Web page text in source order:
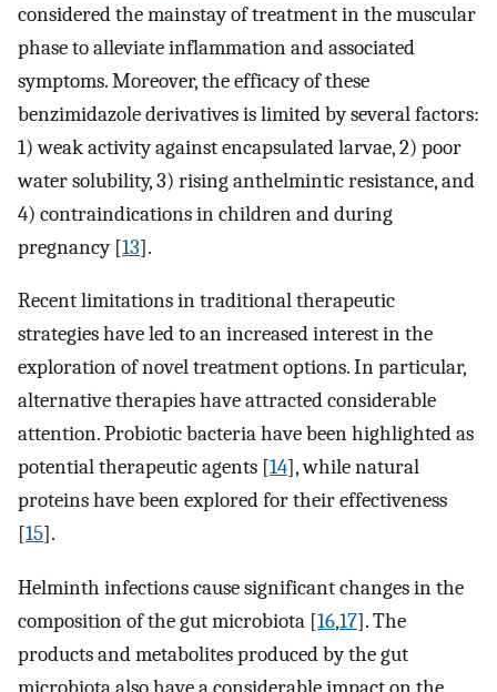
considered the mainstay of treatment in the muscular
phase to alleviate inflammation and associated
symptoms. Moreover, the efficacy of these
benzimidazole derivatives is limited by several factors:
1) weak activity against encapsulated larvae, 2) poor
water solubility, 3) rising anthelmintic resistance, and
4) contraindications in children and during
pregnancy [13].
Recent limitations in traditional therapeutic
strategies have led to an increased interest in the
exploration of novel treatment options. In particular,
alternative therapies have attracted considerable
attention. Probiotic bacteria have been highlighted as
potential therapeutic agents [14], while natural
proteins have been explored for their effectiveness
[15].
Helminth infections cause significant changes in the
composition of the gut microbiota [16,17]. The
products and metabolites produced by the gut